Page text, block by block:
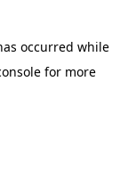
occurred while
for more